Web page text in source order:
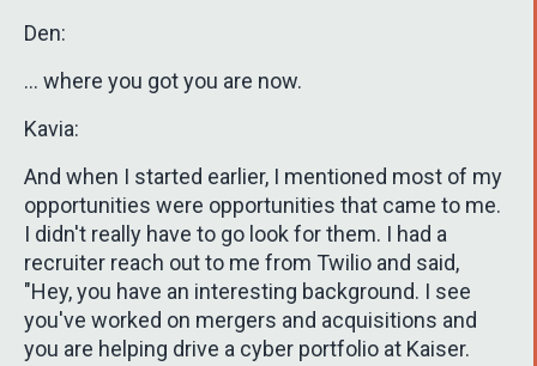
Den:
... where you got you are now.
Kavia:
And when I started earlier, I mentioned most of my
opportunities were opportunities that came to me.
I didn't really have to go look for them. I had a
recruiter reach out to me from Twilio and said,
"Hey, you have an interesting background. I see
you've worked on mergers and acquisitions and
you are helping drive a cyber portfolio at Kaiser.